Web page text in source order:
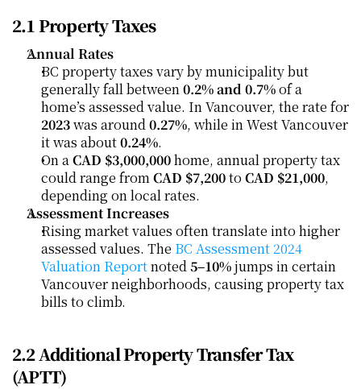
2.1 Property Taxes
Annual Rates
BC property taxes vary by municipality but
generally fall between 0.2% and 0.7% of a
2023 was around 0.27%, while in West Vancouver
it was about 0.24%.
On a CAD $3,000,000 home, annual property tax
could range from CAD $7,200 to CAD $21,000,
depending on local rates.
Assessment Increases
Rising market values often translate into higher
assessed values. The BC Assessment 2024
Valuation Report noted 5–10% jumps in certain
Vancouver neighborhoods, causing property tax
bills to climb.
2.2 Additional Property Transfer Tax
(APTT)